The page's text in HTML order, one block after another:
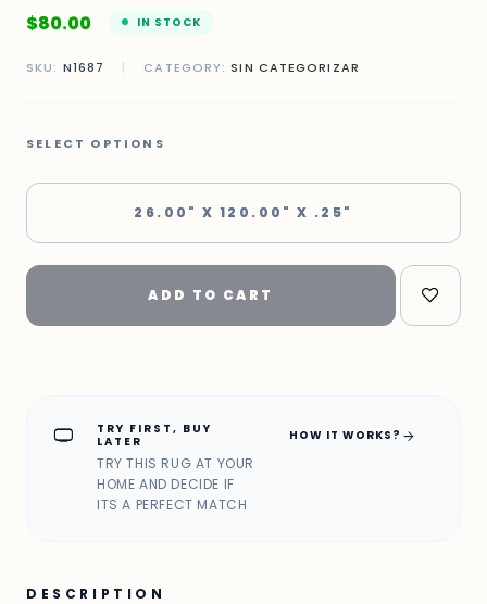
$80.00 IN STOCK
SKU: N1687 | CATEGORY:SIN CATEGORIZAR
SELECT OPTIONS
26.00" X 120.00" X .25"
ADD TO CART
home_max
TRY FIRST, BUY
LATER
TRY THIS RUG AT YOUR
HOME AND DECIDE IF
ITS A PERFECT MATCH
HOW IT WORKS? arrow_forward
DESCRIPTION